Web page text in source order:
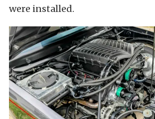
were installed.